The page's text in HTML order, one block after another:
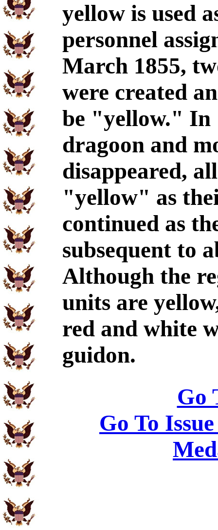
yellow is used
personnel
March 1855,
were created
be "yellow." In
dragoon and
disappeared,
"yellow" as
continued as
subsequent to
Although the
units are
red and white
guidon.
Go
Go To